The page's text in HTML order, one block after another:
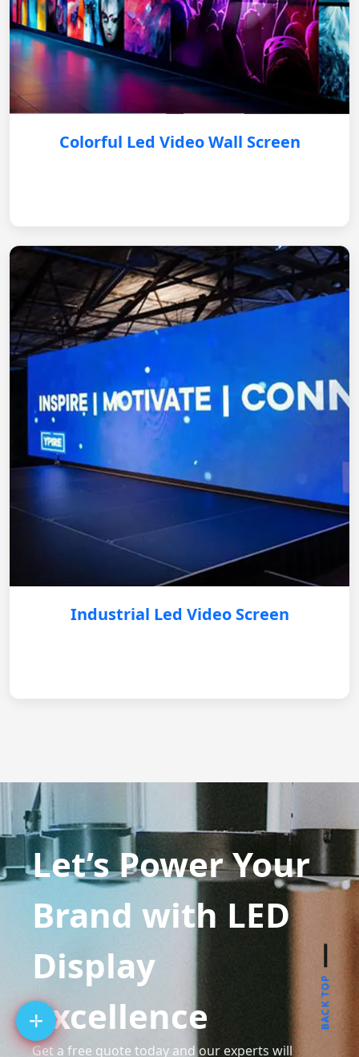
Colorful Led Video Wall Screen
Industrial Led Video Screen
Let’s Power Your
Brand with LED
Display
Excellence
Get a free quote today and our experts will
BACK TOP